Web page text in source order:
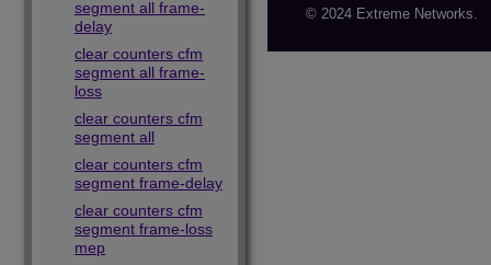
segment all frame-
delay
clear counters cfm
segment all frame-
loss
clear counters cfm
segment all
clear counters cfm
segment frame-delay
clear counters cfm
segment frame-loss
mep
© 2024 Extreme Networks.